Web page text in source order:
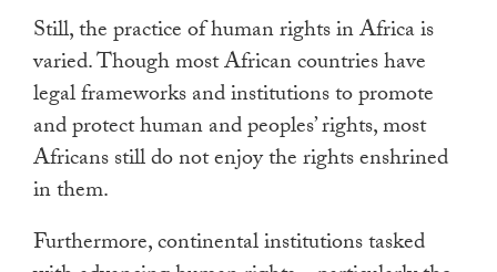
Still, the practice of human rights in Africa is
varied. Though most African countries have
legal frameworks and institutions to promote
and protect human and peoples’ rights, most
Africans still do not enjoy the rights enshrined
in them.
Furthermore, continental institutions tasked